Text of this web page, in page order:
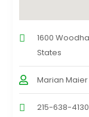
1600
States
Marian Maier
215-638-4130